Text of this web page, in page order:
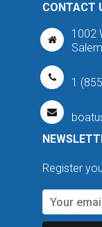
CONTACT
1002
1
Register